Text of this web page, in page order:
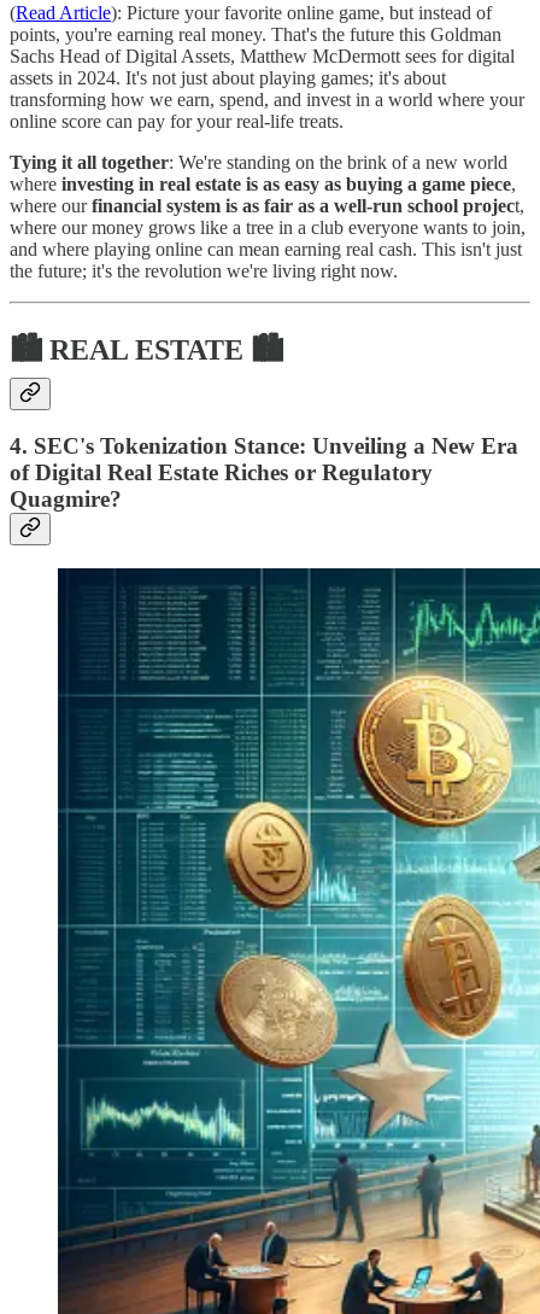
(Read Article): Picture your favorite online game, but instead of
points, you're earning real money. That's the future this Goldman
Sachs Head of Digital Assets, Matthew McDermott sees for digital
assets in 2024. It's not just about playing games; it's about
transforming how we earn, spend, and invest in a world where your
online score can pay for your real-life treats.
Tying it all together: We're standing on the brink of a new world
where investing in real estate is as easy as buying a game piece,
where ourfinancial system is as fair as a well-run school project,
where our money grows like a tree in a club everyone wants to join,
and where playing online can mean earning real cash. This isn't just
the future; it's the revolution we're living right now.
🏙 REAL ESTATE 🏙
4. SEC's Tokenization Stance: Unveiling a New Era
of Digital Real Estate Riches or Regulatory
Quagmire?